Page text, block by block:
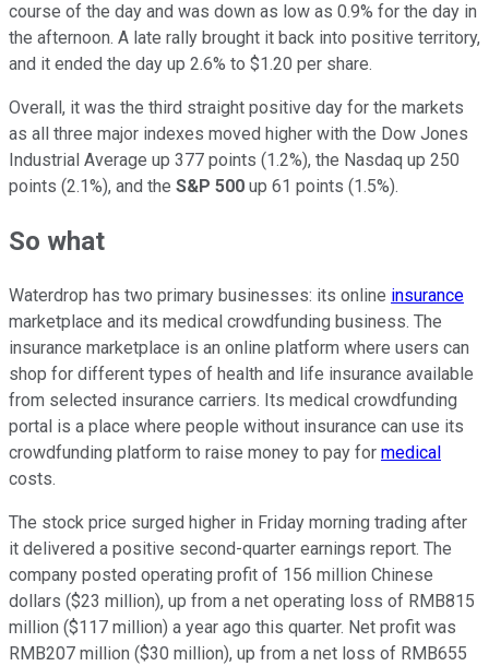
course of the day and was down as low as 0.9% for the day in
the afternoon. A late rally brought it back into positive territory,
and it ended the day up 2.6% to $1.20 per share.
Overall, it was the third straight positive day for the markets
as all three major indexes moved higher with the Dow Jones
Industrial Average up 377 points (1.2%), the Nasdaq up 250
points (2.1%), and the S&P 500 up 61 points (1.5%).
So what
Waterdrop has two primary businesses: its online insurance
marketplace and its medical crowdfunding business. The
insurance marketplace is an online platform where users can
shop for different types of health and life insurance available
from selected insurance carriers. Its medical crowdfunding
portal is a place where people without insurance can use its
crowdfunding platform to raise money to pay for medical
costs.
The stock price surged higher in Friday morning trading after
it delivered a positive second-quarter earnings report. The
company posted operating profit of 156 million Chinese
dollars ($23 million), up from a net operating loss of RMB815
million ($117 million) a year ago this quarter. Net profit was
RMB207 million ($30 million), up from a net loss of RMB655